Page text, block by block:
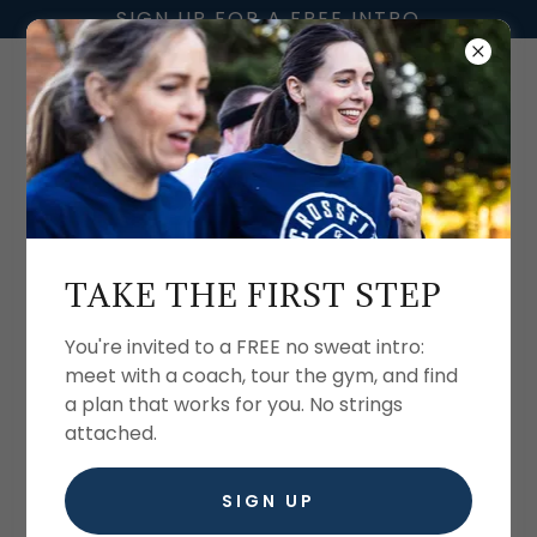
SIGN UP FOR A FREE INTRO
CREATE ACCOUNT
By creating an account, you may receive
TAKE THE FIRST STEP
You're invited to a FREE no sweat intro:
meet with a coach, tour the gym, and find
a plan that works for you. No strings
attached.
SIGN UP